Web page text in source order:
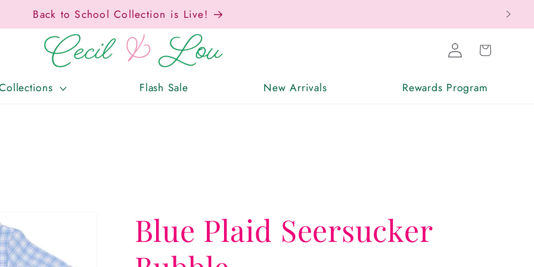
Free Shipping On Orders Over $150!
Flash Sale New Arrivals Rewards Program
Log
in
Cart
Blue Plaid Seersucker